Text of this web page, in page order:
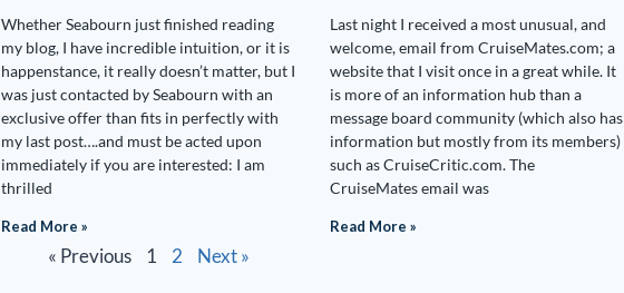
Whether Seabourn just finished reading
my blog, I have incredible intuition, or it is
happenstance, it really doesn’t matter, but I
was just contacted by Seabourn with an
exclusive offer than fits in perfectly with
my last post….and must be acted upon
immediately if you are interested: I am
thrilled
Read More »
Last night I received a most unusual, and
welcome, email from CruiseMates.com; a
website that I visit once in a great while. It
is more of an information hub than a
message board community (which also has
information but mostly from its members)
such as CruiseCritic.com. The
CruiseMates email was
Read More »
« Previous 1 2 Next »